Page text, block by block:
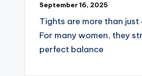
September 16, 2025
Tights are more than
For many women, they
perfect balance